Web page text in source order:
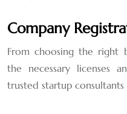
Company
From choosing the right
the necessary licenses
trusted startup